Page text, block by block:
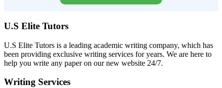
U.S Elite Tutors
U.S Elite Tutors is a leading academic writing company, which has
been providing exclusive writing services for years. We are here to
help you write any paper on our new website 24/7.
Writing Services